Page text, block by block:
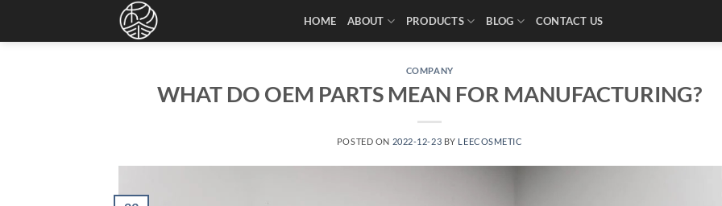
HOME ABOUT PRODUCTS BLOG CONTACT US
COMPANY
WHAT DO OEM PARTS MEAN FOR MANUFACTURING?
POSTED ON 2022-12-23 BY LEECOSMETIC